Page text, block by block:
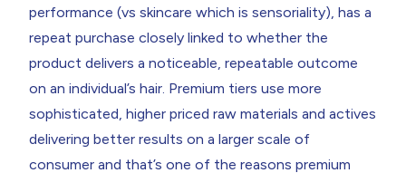
performance (vs skincare which is sensoriality), has a
repeat purchase closely linked to whether the
product delivers a noticeable, repeatable outcome
on an individual’s hair. Premium tiers use more
sophisticated, higher priced raw materials and actives
delivering better results on a larger scale of
consumer and that’s one of the reasons premium